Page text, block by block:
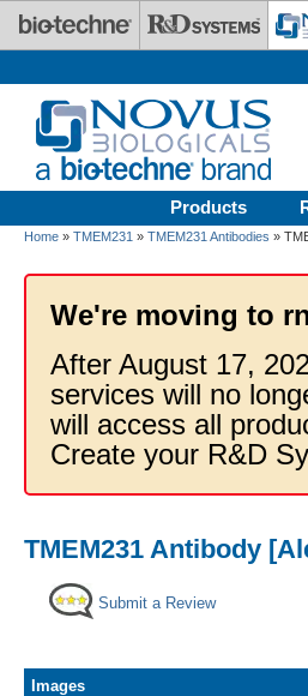
Skip to main content
Products
Home » TMEM231 » TMEM231 Antibodies »
We're moving to
After August 17,
services will no
will access all
Create your R&D
TMEM231 Antibody
Submit a Review
Images